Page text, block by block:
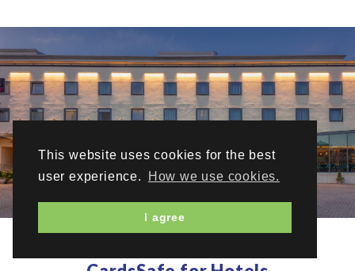
This website uses cookies for the best
user experience.
How we use cookies.
I agree